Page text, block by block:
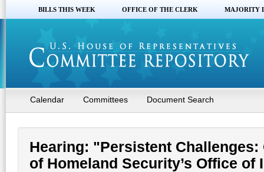
BILLS THIS WEEK OFFICE OF THE CLERK MAJORITY
Calendar Committees Document Search
Hearing: "Persistent
of Homeland Security’s Office